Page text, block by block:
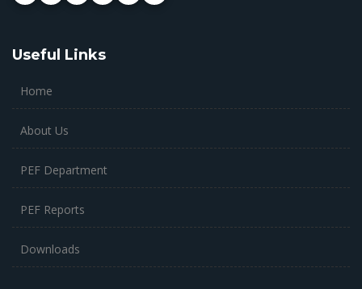
Useful Links
Home
About Us
PEF Department
PEF Reports
Downloads